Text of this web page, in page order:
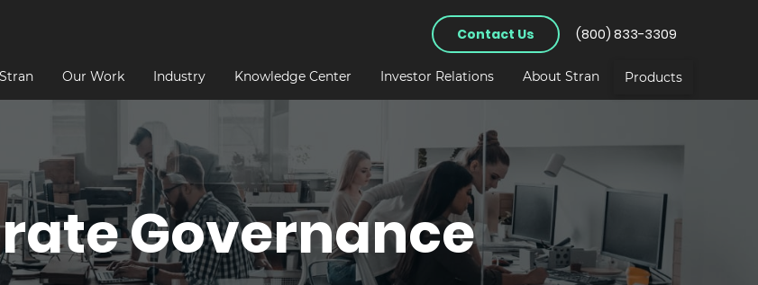
Contact Us (800) 833-3309
Our Work Industry Knowledge Center Investor Relations About Stran Products
Governance